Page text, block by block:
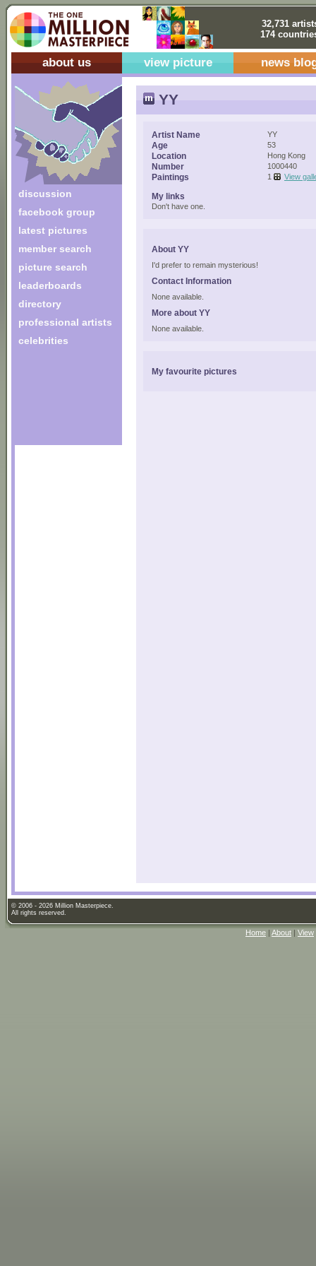
32,731
174
about us view picture news
discussion
facebook group
latest pictures
member search
picture search
leaderboards
directory
professional artists
celebrities
YY
Artist Name YY
Age 53
Location Hong Kong
Number 1000440
Paintings 1 View
My links
Don't have one.
About YY
I'd prefer to remain mysterious!
Contact Information
None available.
More about YY
None available.
My favourite pictures
© 2006 - 2026 Million Masterpiece.
All rights reserved.
Home | About | View